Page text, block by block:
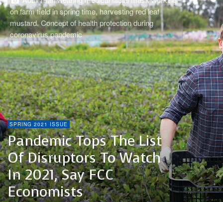
on farm field in spring time, harvesting red leaf
mustard. Concept of health protection during
coronavirus pandemic
SPRING 2021 ISSUE
Pandemic Tops The List
Of Disruptors To Watch
In 2021, Say FCC
Economists